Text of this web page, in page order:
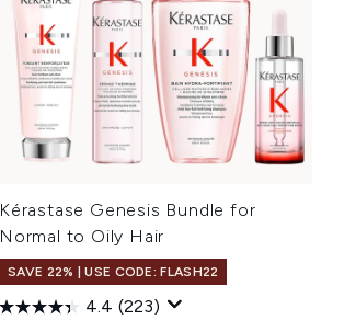
Kérastase Genesis Bundle for
Normal to Oily Hair
SAVE 22% | USE CODE: FLASH22
4.4 (223)